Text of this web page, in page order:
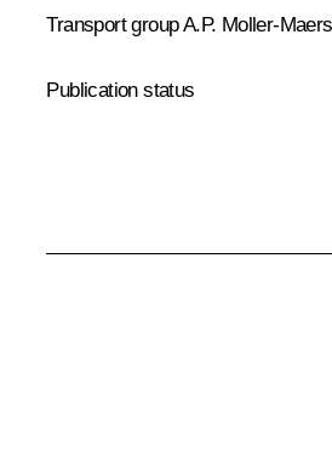
Transport group A.P. Moller-
Publication status